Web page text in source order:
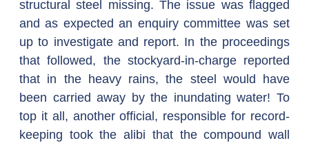
structural steel missing. The issue was flagged
and as expected an enquiry committee was set
up to investigate and report. In the proceedings
that followed, the stockyard-in-charge reported
that in the heavy rains, the steel would have
been carried away by the inundating water! To
top it all, another official, responsible for record-
keeping took the alibi that the compound wall